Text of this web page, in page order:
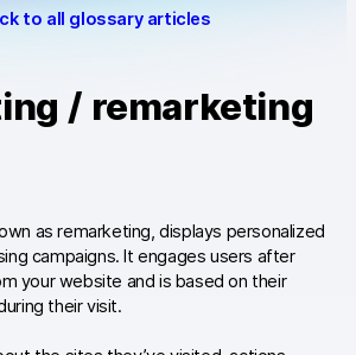
Manager
Manager
to all glossary articles
/ remarketing
as remarketing, displays personalized
campaigns. It engages users after
your website and is based on their
their visit.